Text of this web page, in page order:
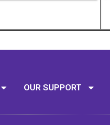
OUR SUPPORT